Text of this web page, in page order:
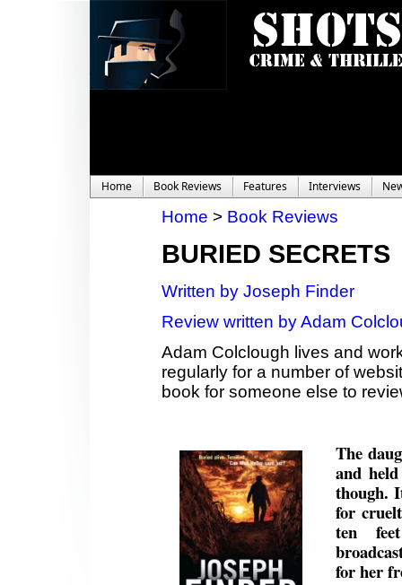
Home Book Reviews Features Interviews
Home > Book Reviews
BURIED SECRETS
Written by Joseph Finder
Review written by Adam
Adam Colclough lives and
regularly for a number of
book for someone else to
The
and
though.
for
ten
for her